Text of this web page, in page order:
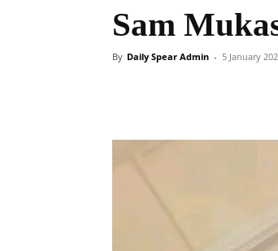
Sam
By Daily Spear Admin - 5 January